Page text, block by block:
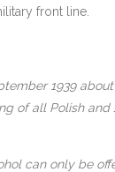
front line.
1939
of all Polish
can only be